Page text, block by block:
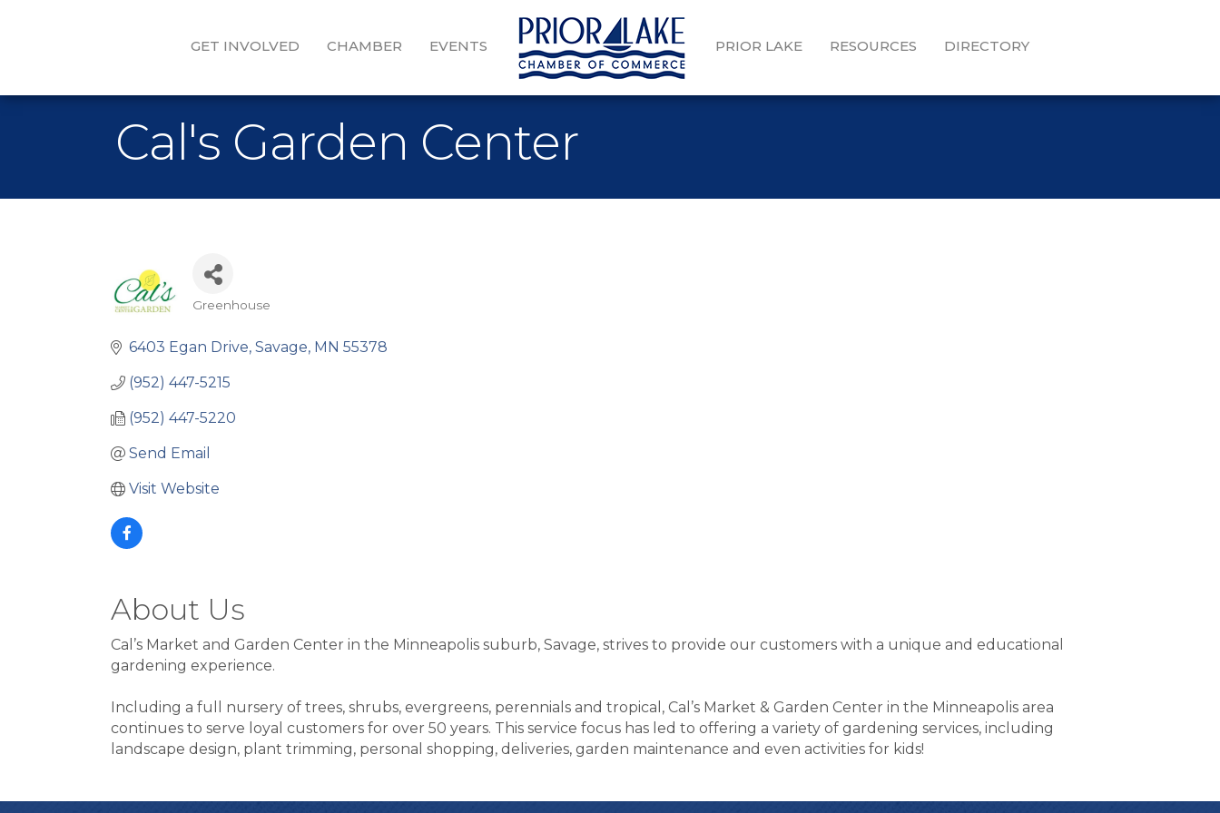
GET INVOLVED CHAMBER EVENTS PRIOR LAKE RESOURCES DIRECTORY
Cal's Garden Center
Greenhouse
6403 Egan Drive Savage MN 55378
(952) 447-5215
(952) 447-5220
Send Email
Visit Website
About Us
Cal’s Market and Garden Center in the Minneapolis suburb, Savage, strives to provide our customers with a unique and educational
gardening experience.
Including a full nursery of trees, shrubs, evergreens, perennials and tropical, Cal’s Market & Garden Center in the Minneapolis area
continues to serve loyal customers for over 50 years. This service focus has led to offering a variety of gardening services, including
landscape design, plant trimming, personal shopping, deliveries, garden maintenance and even activities for kids!